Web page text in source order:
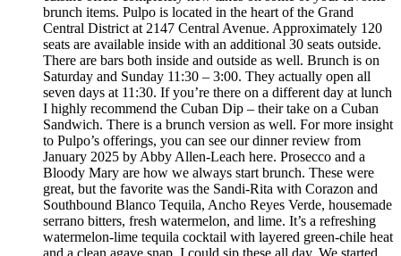
brunch items. Pulpo is located in the heart of the Grand
Central District at 2147 Central Avenue. Approximately 120
seats are available inside with an additional 30 seats outside.
There are bars both inside and outside as well. Brunch is on
Saturday and Sunday 11:30 – 3:00. They actually open all
seven days at 11:30. If you’re there on a different day at lunch
I highly recommend the Cuban Dip – their take on a Cuban
Sandwich. There is a brunch version as well. For more insight
to Pulpo’s offerings, you can see our dinner review from
January 2025 by Abby Allen-Leach here. Prosecco and a
Bloody Mary are how we always start brunch. These were
great, but the favorite was the Sandi-Rita with Corazon and
Southbound Blanco Tequila, Ancho Reyes Verde, housemade
serrano bitters, fresh watermelon, and lime. It’s a refreshing
watermelon-lime tequila cocktail with layered green-chile heat